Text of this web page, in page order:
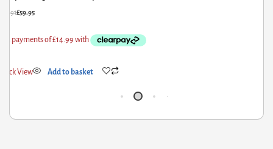
322.91£169.95
Quick View Add to basket